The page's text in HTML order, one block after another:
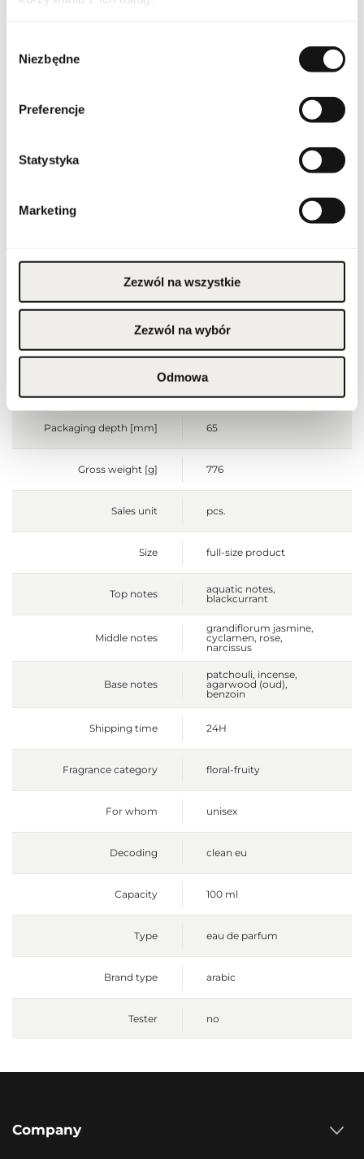
zgody
Niezbędne
Preferencje
Statystyka
Marketing
Zezwól na wszystkie
Zezwól na wybór
Odmowa
Packaging condition
Warnings
source. Keep out of
in cool and dry place. Do
not use on irritated or
damaged skin. For
external use only.
Packaging depth [mm] 65
Gross weight [g] 776
Sales unit pcs.
Size full-size product
Top notes
aquatic notes,
blackcurrant
Middle notes
grandiflorum jasmine,
cyclamen, rose,
narcissus
Base notes
patchouli, incense,
agarwood (oud),
benzoin
Shipping time 24H
Fragrance category floral-fruity
For whom unisex
Decoding clean eu
Capacity 100 ml
Type eau de parfum
Brand type arabic
Tester no
Company